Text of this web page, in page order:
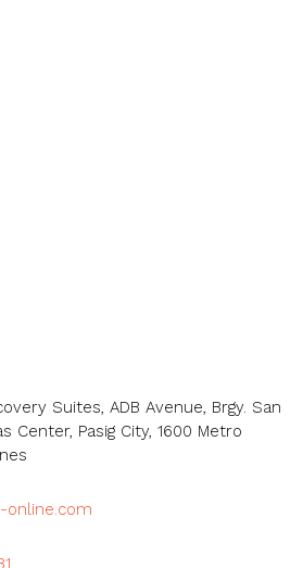
Suites, ADB Avenue, Brgy. San
Center, Pasig City, 1600 Metro
online.com